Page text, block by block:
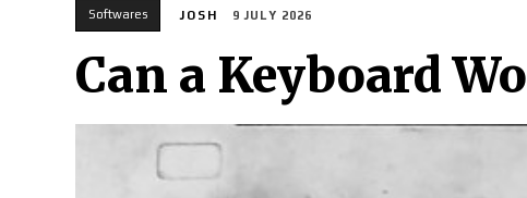
Softwares JOSH 9 JULY 2026
Can a Keyboard